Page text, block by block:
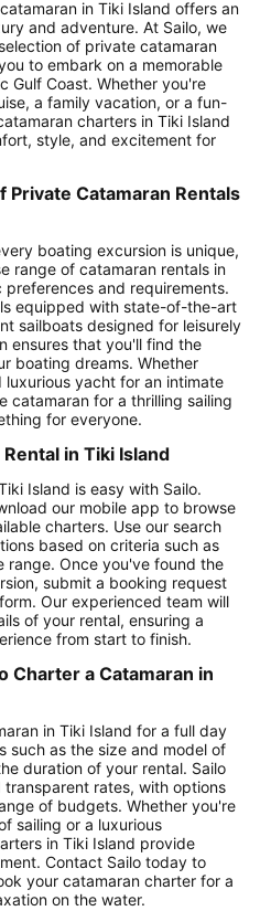
in Tiki Island offers an
and adventure. At Sailo, we
of private catamaran
to embark on a memorable
Gulf Coast. Whether you're
a family vacation, or a fun-
charters in Tiki Island
style, and excitement for
Private Catamaran Rentals
boating excursion is unique,
range of catamaran rentals in
and requirements.
equipped with state-of-the-art
sailboats designed for leisurely
ensures that you'll find the
boating dreams. Whether
yacht for an intimate
catamaran for a thrilling sailing
for everyone.
in Tiki Island
Island is easy with Sailo.
our mobile app to browse
charters. Use our search
based on criteria such as
range. Once you've found the
submit a booking request
Our experienced team will
of your rental, ensuring a
from start to finish.
Charter a Catamaran in
in Tiki Island for a full day
such as the size and model of
duration of your rental. Sailo
rates, with options
of budgets. Whether you're
sailing or a luxurious
in Tiki Island provide
Contact Sailo today to
your catamaran charter for a
on the water.